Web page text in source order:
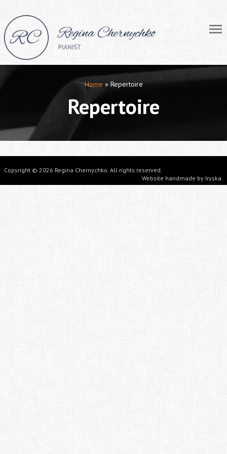
Home»Repertoire
Repertoire
Copyright © 2026 Regina Chernychko. All rights reserved.
Website handmade by Iryska.